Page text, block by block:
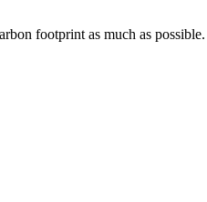
footprint as much as possible.